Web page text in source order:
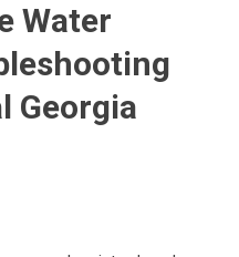
Water
Georgia